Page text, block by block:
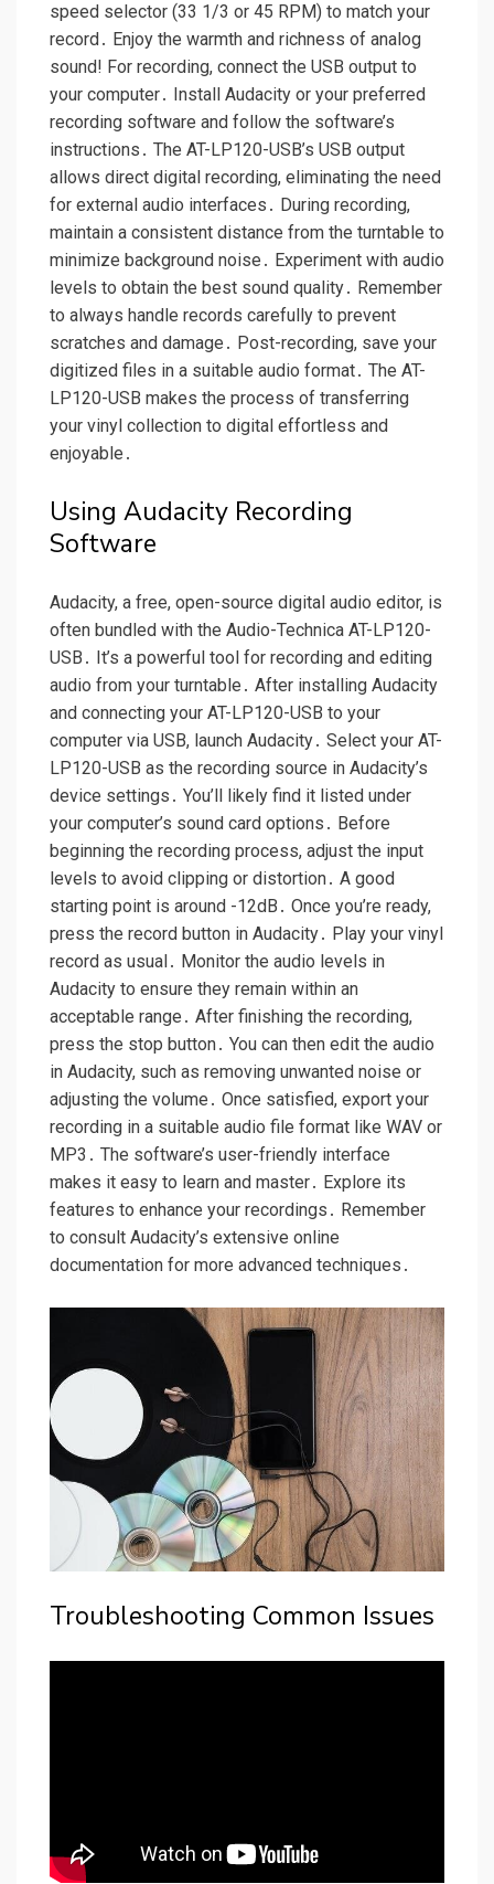
speed selector (33 1/3 or 45 RPM) to match your
record․ Enjoy the warmth and richness of analog
sound! For recording, connect the USB output to
your computer․ Install Audacity or your preferred
recording software and follow the software’s
instructions․ The AT-LP120-USB’s USB output
allows direct digital recording, eliminating the need
for external audio interfaces․ During recording,
maintain a consistent distance from the turntable to
minimize background noise․ Experiment with audio
levels to obtain the best sound quality․ Remember
to always handle records carefully to prevent
scratches and damage․ Post-recording, save your
digitized files in a suitable audio format․ The AT-
LP120-USB makes the process of transferring
your vinyl collection to digital effortless and
enjoyable․
Using Audacity Recording
Software
Audacity, a free, open-source digital audio editor, is
often bundled with the Audio-Technica AT-LP120-
USB․ It’s a powerful tool for recording and editing
audio from your turntable․ After installing Audacity
and connecting your AT-LP120-USB to your
computer via USB, launch Audacity․ Select your AT-
LP120-USB as the recording source in Audacity’s
device settings․ You’ll likely find it listed under
your computer’s sound card options․ Before
beginning the recording process, adjust the input
levels to avoid clipping or distortion․ A good
starting point is around -12dB․ Once you’re ready,
press the record button in Audacity․ Play your vinyl
record as usual․ Monitor the audio levels in
Audacity to ensure they remain within an
acceptable range․ After finishing the recording,
press the stop button․ You can then edit the audio
in Audacity, such as removing unwanted noise or
adjusting the volume․ Once satisfied, export your
recording in a suitable audio file format like WAV or
MP3․ The software’s user-friendly interface
makes it easy to learn and master․ Explore its
features to enhance your recordings․ Remember
to consult Audacity’s extensive online
documentation for more advanced techniques․
Troubleshooting Common Issues